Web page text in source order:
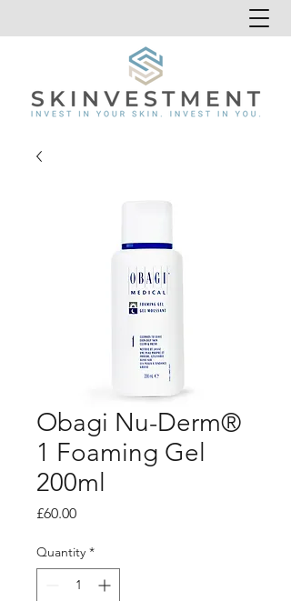
Obagi Nu-Derm®
1 Foaming Gel
200ml
£60.00Price
Quantity *